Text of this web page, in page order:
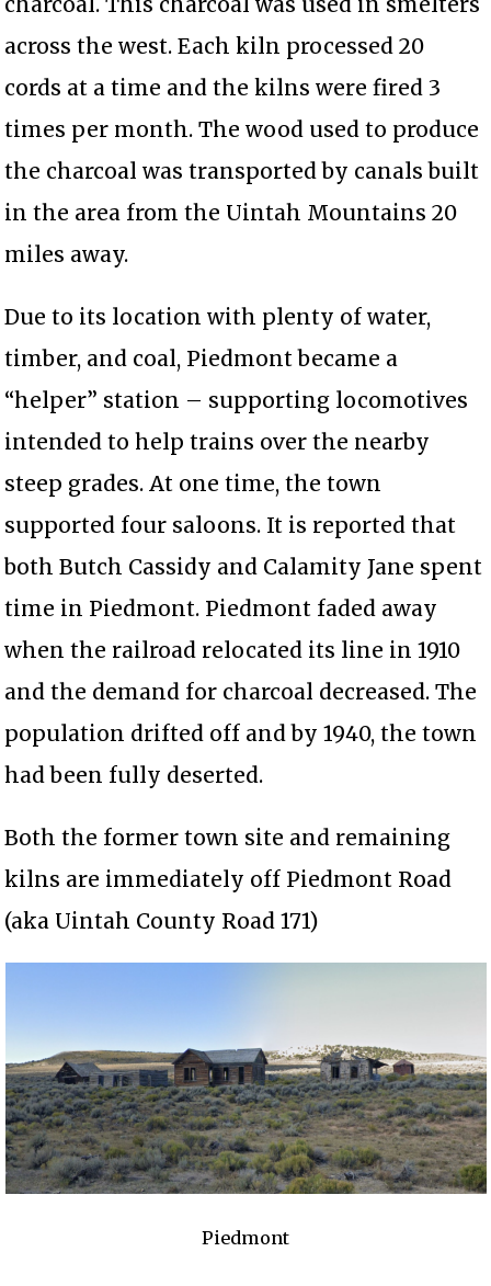
across the west. Each kiln processed 20
cords at a time and the kilns were fired 3
times per month. The wood used to produce
the charcoal was transported by canals built
in the area from the Uintah Mountains 20
miles away.
Due to its location with plenty of water,
timber, and coal, Piedmont became a
“helper” station – supporting locomotives
intended to help trains over the nearby
steep grades. At one time, the town
supported four saloons. It is reported that
both Butch Cassidy and Calamity Jane spent
time in Piedmont. Piedmont faded away
when the railroad relocated its line in 1910
and the demand for charcoal decreased. The
population drifted off and by 1940, the town
had been fully deserted.
Both the former town site and remaining
kilns are immediately off Piedmont Road
(aka Uintah County Road 171)
Piedmont